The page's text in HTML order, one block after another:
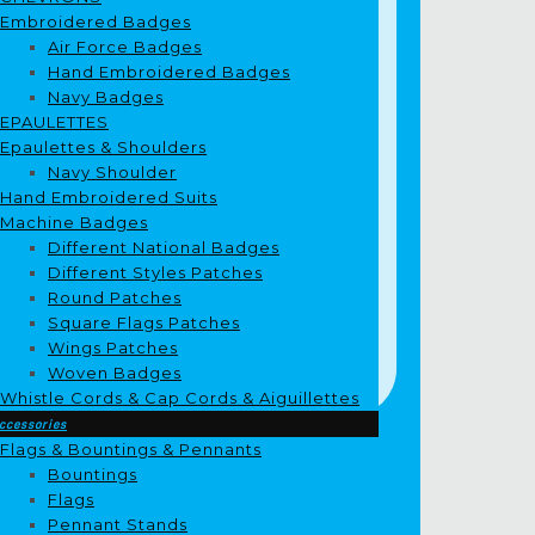
Embroidered Badges
Air Force Badges
Hand Embroidered Badges
Navy Badges
EPAULETTES
Epaulettes & Shoulders
Navy Shoulder
Hand Embroidered Suits
Machine Badges
Different National Badges
Different Styles Patches
Round Patches
Square Flags Patches
Wings Patches
Woven Badges
Whistle Cords & Cap Cords & Aiguillettes
Flags & Bountings & Pennants
Bountings
Flags
Pennant Stands